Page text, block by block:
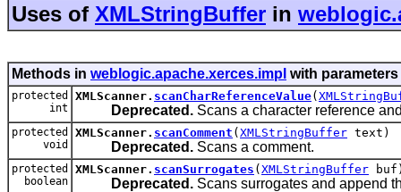
Uses of XMLStringBuffer in
Methods in weblogic.apache.xerces.impl with
protected
int
XMLScanner. scanCharReferenceValue(
Deprecated. Scans a character reference
protected
void
XMLScanner. scanComment ( XMLStringBuffer text)
Deprecated. Scans a comment.
protected
boolean
XMLScanner. scanSurrogates ( XMLStringBuffer
Deprecated. Scans surrogates and append